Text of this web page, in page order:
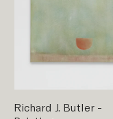
Richard J. Butler -